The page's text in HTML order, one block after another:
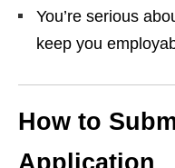
You’re serious
keep you
How to